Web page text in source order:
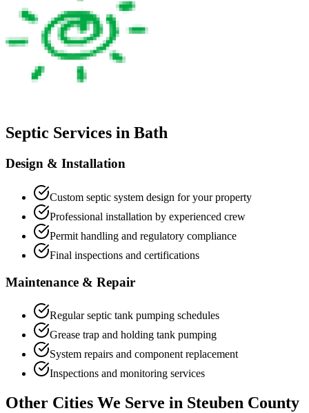
Septic Services in Bath
Design & Installation
Custom septic system design for your property
Professional installation by experienced crew
Permit handling and regulatory compliance
Final inspections and certifications
Maintenance & Repair
Regular septic tank pumping schedules
Grease trap and holding tank pumping
System repairs and component replacement
Inspections and monitoring services
Other Cities We Serve in Steuben County